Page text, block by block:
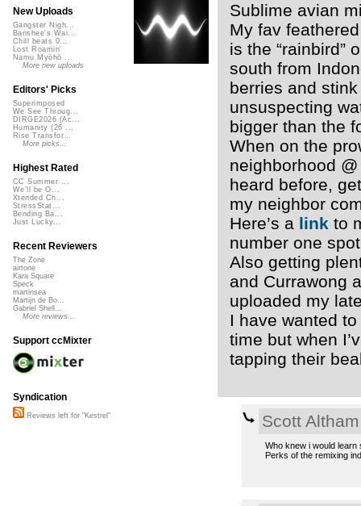
Sublime avian
My fav
is the “rainbird”
south from
berries and
unsuspecting
bigger than the
When on the
neighborhood
heard before,
my neighbor
Here’s a link to
number one
Also getting
and Currawong
uploaded my
I have wanted
time but when
tapping their
Scott Altham
Who knew i would
Perks of the remixing
New Uploads
Gangster Nigh...
Banshee's Wai...
Chill beats 0...
Lost Roamin'
Namu Myōhō ...
More new uploads
Editors' Picks
Superimposed
We See Throug...
DIRGE2026 (Ac...
Humanity (26 ...
Rise Transfor...
More picks...
Highest Rated
CC Summer ...
We'll be O...
Xtended Ch...
StressStat...
Bending Ba...
Just Lucky...
Recent Reviewers
The Zone
airtone
Kara Square
Speck
martinsea
Martijn de Bo...
Gabriel Shell...
More reviews...
Support ccMixter
Syndication
Reviews left for "Kestrel"